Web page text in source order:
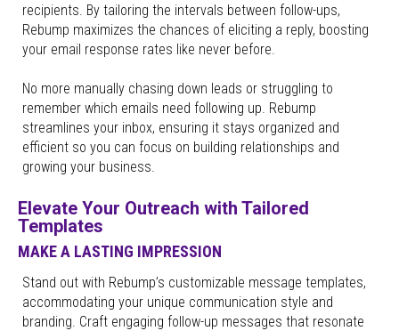
recipients. By tailoring the intervals between follow-ups,
Rebump maximizes the chances of eliciting a reply, boosting
your email response rates like never before.
No more manually chasing down leads or struggling to
remember which emails need following up. Rebump
streamlines your inbox, ensuring it stays organized and
efficient so you can focus on building relationships and
growing your business.
Elevate Your Outreach with Tailored
Templates
MAKE A LASTING IMPRESSION
Stand out with Rebump’s customizable message templates,
accommodating your unique communication style and
branding. Craft engaging follow-up messages that resonate